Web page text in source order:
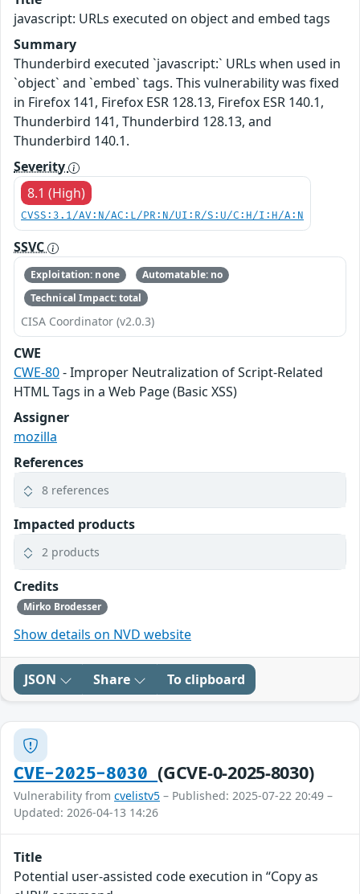
javascript: URLs executed on object and embed tags
Summary
Thunderbird executed `javascript:` URLs when used in
`object` and `embed` tags. This vulnerability was fixed
in Firefox 141, Firefox ESR 128.13, Firefox ESR 140.1,
Thunderbird 141, Thunderbird 128.13, and
Thunderbird 140.1.
Severity
8.1 (High)
CVSS:3.1/AV:N/AC:L/PR:N/UI:R/S:U/C:H/I:H/A:N
SSVC
Exploitation: none
Automatable: no
Technical Impact: total
CISA Coordinator (v2.0.3)
CWE
CWE-80- Improper Neutralization of Script-Related
HTML Tags in a Web Page (Basic XSS)
Assigner
mozilla
References
8 references
Impacted products
2 products
Credits
Mirko Brodesser
Show details on NVD website
JSON Share To clipboard
CVE-2025-8030(GCVE-0-2025-8030)
Vulnerability from cvelistv5 – Published: 2025-07-22 20:49 –
Updated: 2026-04-13 14:26
Title
Potential user-assisted code execution in “Copy as